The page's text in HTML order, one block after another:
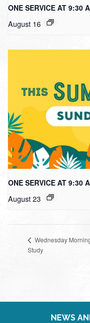
ONE SERVICE AT 9:30
August 16
ONE SERVICE AT 9:30
August 23
Wednesday
Study
NEWS